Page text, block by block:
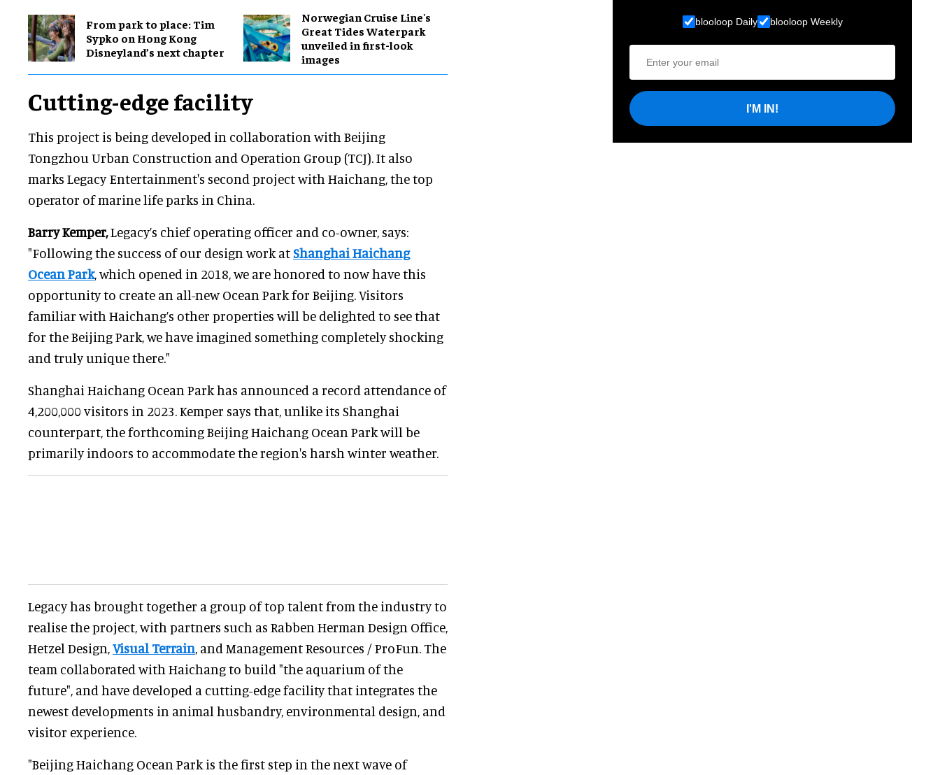
From park to place: Tim
Sypko on Hong Kong
Disneyland’s next chapter
Norwegian Cruise Line's
Great Tides Waterpark
unveiled in first-look
images
Cutting-edge facility
This project is being developed in collaboration with Beijing
Tongzhou Urban Construction and Operation Group (TCJ). It also
marks Legacy Entertainment's second project with Haichang, the top
operator of marine life parks in China.
Barry Kemper,Legacy’s chief operating officer and co-owner, says:
"Following the success of our design work atShanghai Haichang
Ocean Park, which opened in 2018, we are honored to now have this
opportunity to create an all-new Ocean Park for Beijing. Visitors
familiar with Haichang’s other properties will be delighted to see that
for the Beijing Park, we have imagined something completely shocking
and truly unique there."
Shanghai Haichang Ocean Park has announced a record attendance of
4,200,000 visitors in 2023. Kemper says that, unlike its Shanghai
counterpart, the forthcoming Beijing Haichang Ocean Park will be
primarily indoors to accommodate the region's harsh winter weather.
Legacy has brought together a group of top talent from the industry to
realise the project, with partners such as Rabben Herman Design Office,
Hetzel Design,Visual Terrain, and Management Resources / ProFun. The
team collaborated with Haichang to build "the aquarium of the
future", and have developed a cutting-edge facility that integrates the
newest developments in animal husbandry, environmental design, and
visitor experience.
"Beijing Haichang Ocean Park is the first step in the next wave of
blooloop Daily blooloop Weekly
I'M IN!